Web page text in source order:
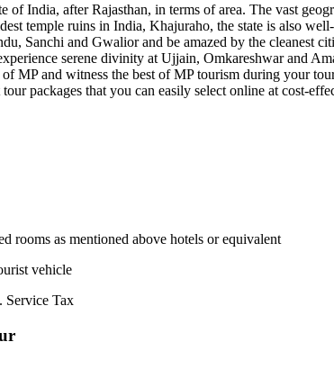
of India, after Rajasthan, in terms of area. The vast
temple ruins in India, Khajuraho, the state is also
Sanchi and Gwalior and be amazed by the
serene divinity at Ujjain, Omkareshwar and
MP and witness the best of MP tourism during your
packages that you can easily select online at cost-
rooms as mentioned above hotels or equivalent
vehicle
Service Tax